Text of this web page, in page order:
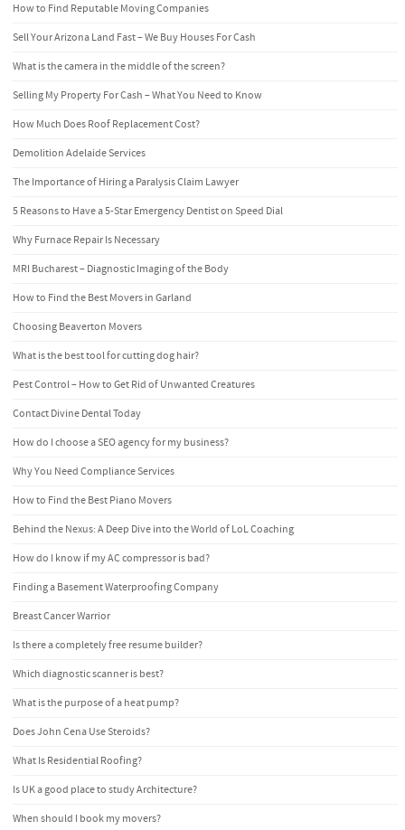
How to Find Reputable Moving Companies
Sell Your Arizona Land Fast – We Buy Houses For Cash
What is the camera in the middle of the screen?
Selling My Property For Cash – What You Need to Know
How Much Does Roof Replacement Cost?
Demolition Adelaide Services
The Importance of Hiring a Paralysis Claim Lawyer
5 Reasons to Have a 5-Star Emergency Dentist on Speed Dial
Why Furnace Repair Is Necessary
MRI Bucharest – Diagnostic Imaging of the Body
How to Find the Best Movers in Garland
Choosing Beaverton Movers
What is the best tool for cutting dog hair?
Pest Control – How to Get Rid of Unwanted Creatures
Contact Divine Dental Today
How do I choose a SEO agency for my business?
Why You Need Compliance Services
How to Find the Best Piano Movers
Behind the Nexus: A Deep Dive into the World of LoL Coaching
How do I know if my AC compressor is bad?
Finding a Basement Waterproofing Company
Breast Cancer Warrior
Is there a completely free resume builder?
Which diagnostic scanner is best?
What is the purpose of a heat pump?
Does John Cena Use Steroids?
What Is Residential Roofing?
Is UK a good place to study Architecture?
When should I book my movers?